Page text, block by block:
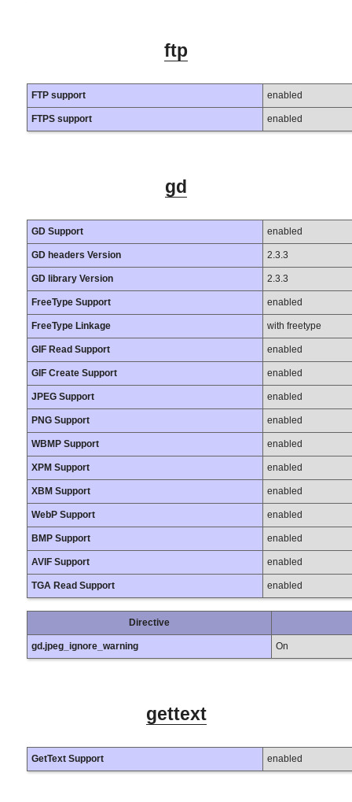
ftp
FTP support enabled
FTPS support enabled
gd
GD Support enabled
GD headers Version 2.3.3
GD library Version 2.3.3
FreeType Support enabled
FreeType Linkage with freetype
GIF Read Support enabled
GIF Create Support enabled
JPEG Support enabled
PNG Support enabled
WBMP Support enabled
XPM Support enabled
XBM Support enabled
WebP Support enabled
BMP Support enabled
AVIF Support enabled
TGA Read Support enabled
Directive
gd.jpeg_ignore_warning On
gettext
GetText Support enabled